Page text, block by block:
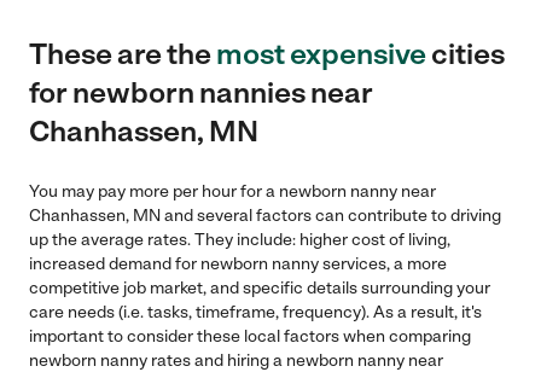
These are themost expensivecities
for newborn nannies near
Chanhassen, MN
You may pay more per hour for a newborn nanny near
Chanhassen, MN and several factors can contribute to driving
up the average rates. They include: higher cost of living,
increased demand for newborn nanny services, a more
competitive job market, and specific details surrounding your
care needs (i.e. tasks, timeframe, frequency). As a result, it's
important to consider these local factors when comparing
newborn nanny rates and hiring a newborn nanny near